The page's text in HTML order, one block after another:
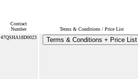
Contract
Number
Terms & Conditions / Price List
47QSHA18D0023 Terms & Conditions + Price List